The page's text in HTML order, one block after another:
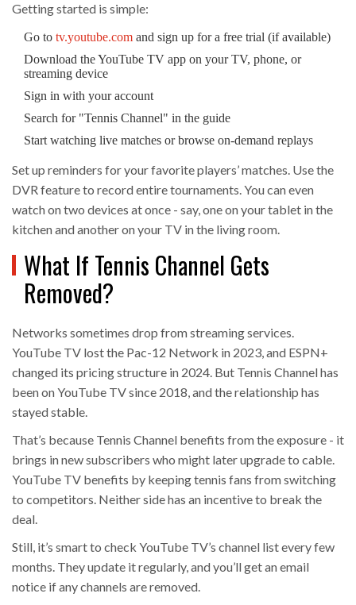
Getting started is simple:
Go to tv.youtube.com and sign up for a free trial (if available)
Download the YouTube TV app on your TV, phone, or
streaming device
Sign in with your account
Search for "Tennis Channel" in the guide
Start watching live matches or browse on-demand replays
Set up reminders for your favorite players’ matches. Use the
DVR feature to record entire tournaments. You can even
watch on two devices at once - say, one on your tablet in the
kitchen and another on your TV in the living room.
What If Tennis Channel Gets
Removed?
Networks sometimes drop from streaming services.
YouTube TV lost the Pac-12 Network in 2023, and ESPN+
changed its pricing structure in 2024. But Tennis Channel has
been on YouTube TV since 2018, and the relationship has
stayed stable.
That’s because Tennis Channel benefits from the exposure - it
brings in new subscribers who might later upgrade to cable.
YouTube TV benefits by keeping tennis fans from switching
to competitors. Neither side has an incentive to break the
deal.
Still, it’s smart to check YouTube TV’s channel list every few
months. They update it regularly, and you’ll get an email
notice if any channels are removed.